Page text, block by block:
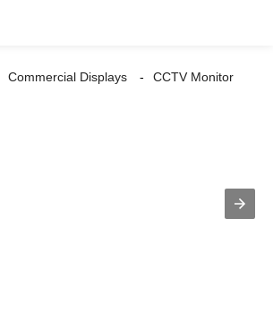
Commercial Displays CCTV Monitor